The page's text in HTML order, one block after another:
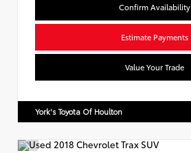
Confirm Availability
Estimate Payments
Value Your Trade
York's Toyota Of Houlton